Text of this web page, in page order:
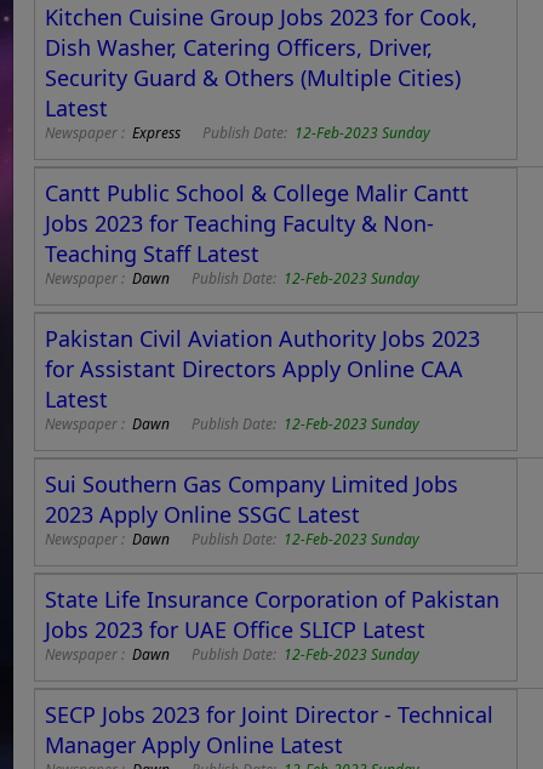
Kitchen Cuisine Group Jobs 2023 for Cook,
Dish Washer, Catering Officers, Driver,
Security Guard & Others (Multiple Cities)
Latest
Newspaper :Express Publish Date: 12-Feb-2023 Sunday
Cantt Public School & College Malir Cantt
Jobs 2023 for Teaching Faculty & Non-
Teaching Staff Latest
Newspaper :Dawn Publish Date: 12-Feb-2023 Sunday
Pakistan Civil Aviation Authority Jobs 2023
for Assistant Directors Apply Online CAA
Latest
Newspaper :Dawn Publish Date: 12-Feb-2023 Sunday
Sui Southern Gas Company Limited Jobs
2023 Apply Online SSGC Latest
Newspaper :Dawn Publish Date: 12-Feb-2023 Sunday
State Life Insurance Corporation of Pakistan
Jobs 2023 for UAE Office SLICP Latest
Newspaper :Dawn Publish Date: 12-Feb-2023 Sunday
SECP Jobs 2023 for Joint Director - Technical
Manager Apply Online Latest